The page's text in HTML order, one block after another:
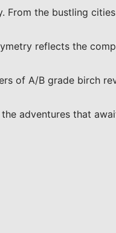
From the bustling
reflects the
of A/B grade birch
adventures that